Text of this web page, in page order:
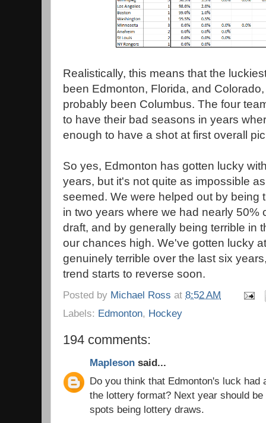
Realistically, this means that the
been Edmonton, Florida, and
probably been Columbus. The four
to have their bad seasons in years
enough to have a shot at first overall
So yes, Edmonton has gotten lucky
years, but it's not quite as impossible
seemed. We were helped out by being
in two years where we had nearly 50%
draft, and by generally being terrible in
our chances high. We've gotten lucky
genuinely terrible over the last six
trend starts to reverse soon.
Posted by Michael Ross at 8:52 AM
Labels: Edmonton, Hockey
194 comments:
Mapleson said...
Do you think that Edmonton's luck had
the lottery format? Next year should
spots being lottery draws.